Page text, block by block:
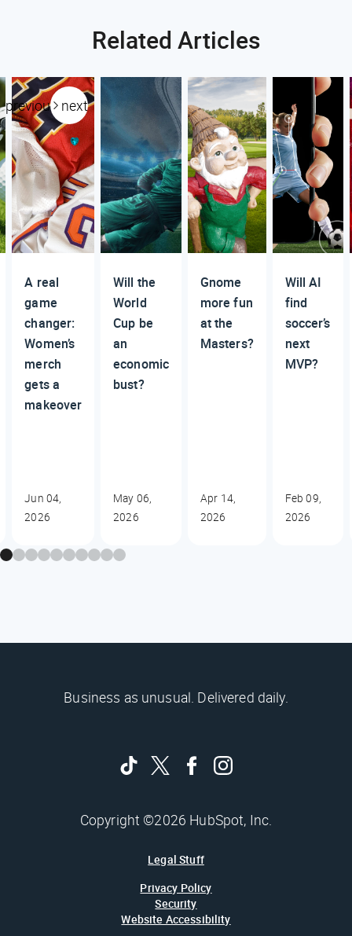
Related Articles
previous next
A real
game
changer:
Women’s
merch
gets a
makeover
Jun 04,
2026
Will the
World
Cup be
an
economic
bust?
May 06,
2026
Gnome
more fun
at the
Masters?
Apr 14,
2026
Will AI
find
soccer’s
next
MVP?
Feb 09,
2026
Business as unusual. Delivered daily.
Copyright ©2026 HubSpot, Inc.
Legal Stuff
Privacy Policy
Security
Website Accessibility